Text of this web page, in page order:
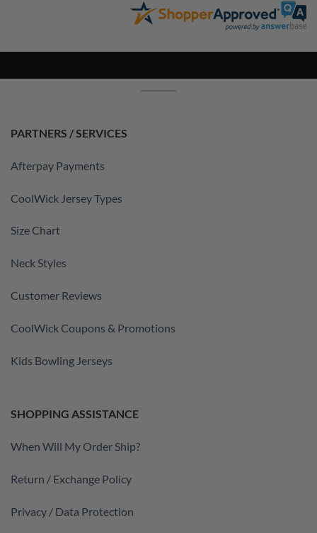
PARTNERS / SERVICES
Afterpay Payments
CoolWick Jersey Types
Size Chart
Neck Styles
Customer Reviews
CoolWick Coupons & Promotions
Kids Bowling Jerseys
SHOPPING ASSISTANCE
When Will My Order Ship?
Return / Exchange Policy
Privacy / Data Protection